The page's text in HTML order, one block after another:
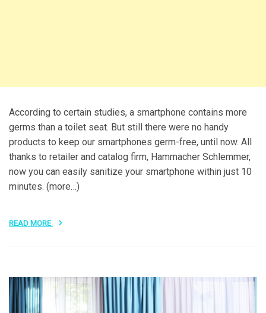
According to certain studies, a smartphone contains more
germs than a toilet seat. But still there were no handy
products to keep our smartphones germ-free, until now. All
thanks to retailer and catalog firm, Hammacher Schlemmer,
now you can easily sanitize your smartphone within just 10
minutes. (more…)
READ MORE